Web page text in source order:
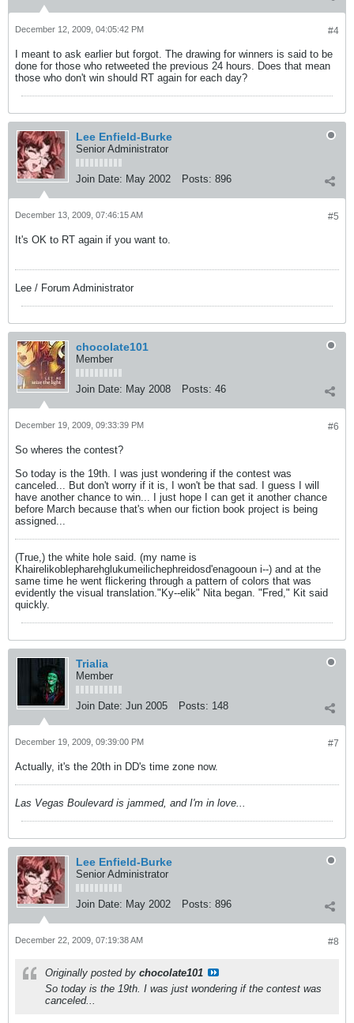
#4
December 12, 2009, 04:05:42 PM
I meant to ask earlier but forgot. The drawing for winners is said to be
done for those who retweeted the previous 24 hours. Does that mean
those who don't win should RT again for each day?
Lee Enfield-Burke
Senior Administrator
Join Date: May 2002 Posts: 896
#5
December 13, 2009, 07:46:15 AM
It's OK to RT again if you want to.
Lee / Forum Administrator
chocolate101
Member
Join Date: May 2008 Posts: 46
#6
December 19, 2009, 09:33:39 PM
So wheres the contest?
So today is the 19th. I was just wondering if the contest was
canceled... But don't worry if it is, I won't be that sad. I guess I will
have another chance to win... I just hope I can get it another chance
before March because that's when our fiction book project is being
assigned...
(True,) the white hole said. (my name is
Khairelikoblepharehglukumeilichephreidosd'enagooun i--) and at the
same time he went flickering through a pattern of colors that was
evidently the visual translation."Ky--elik" Nita began. "Fred," Kit said
quickly.
Trialia
Member
Join Date: Jun 2005 Posts: 148
#7
December 19, 2009, 09:39:00 PM
Actually, it's the 20th in DD's time zone now.
Las Vegas Boulevard is jammed, and I'm in love...
Lee Enfield-Burke
Senior Administrator
Join Date: May 2002 Posts: 896
#8
December 22, 2009, 07:19:38 AM
Originally posted by chocolate101
So today is the 19th. I was just wondering if the contest was
canceled...